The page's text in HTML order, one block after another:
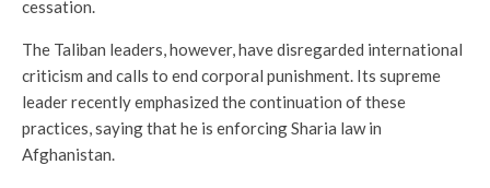
cessation.
The Taliban leaders, however, have disregarded international
criticism and calls to end corporal punishment. Its supreme
leader recently emphasized the continuation of these
practices, saying that he is enforcing Sharia law in
Afghanistan.